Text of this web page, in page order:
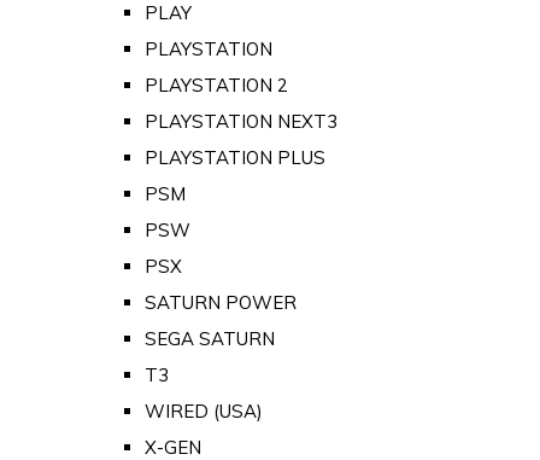
PLAY
PLAYSTATION
PLAYSTATION 2
PLAYSTATION NEXT3
PLAYSTATION PLUS
PSM
PSW
PSX
SATURN POWER
SEGA SATURN
T3
WIRED (USA)
X-GEN